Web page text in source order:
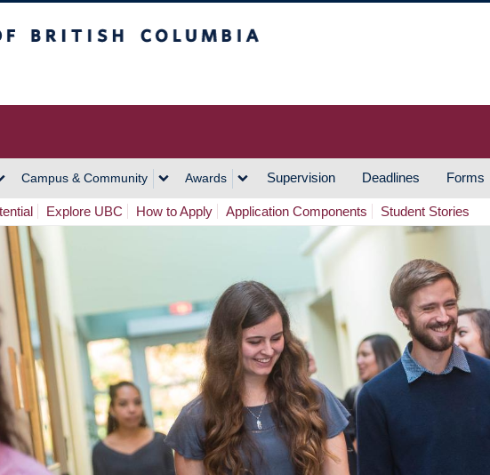
Campus & Community Awards Supervision Deadlines Forms
Explore UBC How to Apply Application Components Student Stories